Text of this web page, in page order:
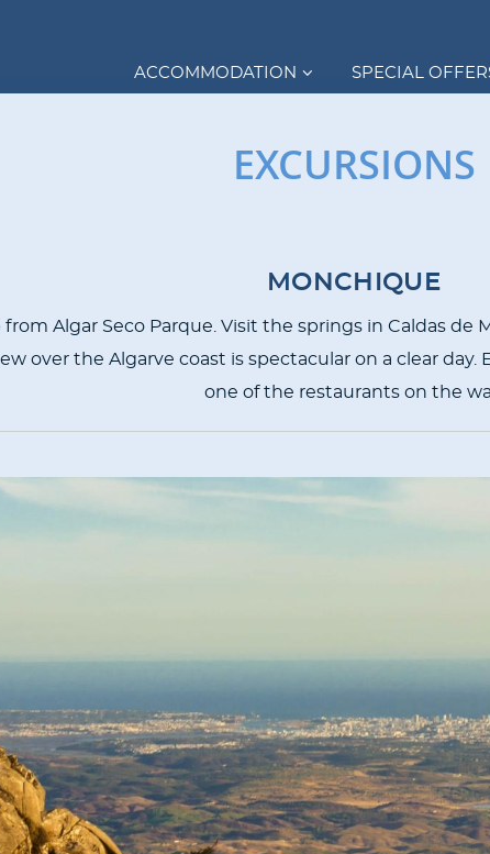
ACCOMMODATION SPECIAL
EXCURSIONS
MONCHIQUE
from Algar Seco Parque. Visit the springs in Caldas
over the Algarve coast is spectacular on a clear
one of the restaurants on the